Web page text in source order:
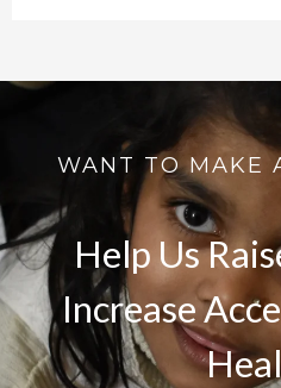
WANT TO MAKE
Help Us
Increase